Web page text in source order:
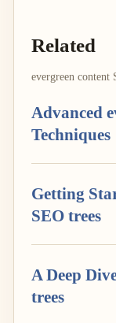
Related
evergreen content
Advanced
Techniques
Getting
SEO trees
A Deep
trees